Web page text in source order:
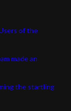
of the
made an
the startling